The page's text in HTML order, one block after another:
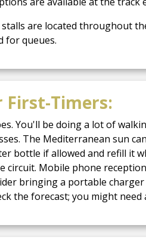
are located throughout
for queues.
First-Timers:
You'll be doing a lot of
The Mediterranean sun
bottle if allowed and refill it
circuit. Mobile phone
bringing a portable
the forecast; you might need